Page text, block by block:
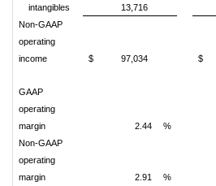
intangibles
13,716
Non-GAAP
operating
income
$ 97,034 $
GAAP
operating
margin
2.44 %
Non-GAAP
operating
margin
2.91 %